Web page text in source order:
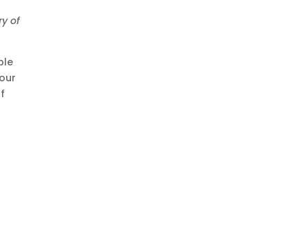
of